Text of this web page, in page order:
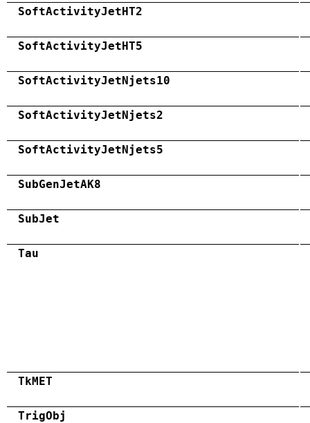
SoftActivityJetHT2
SoftActivityJetHT5
SoftActivityJetNjets10
SoftActivityJetNjets2
SoftActivityJetNjets5
SubGenJetAK8
SubJet
Tau
TkMET
TrigObj